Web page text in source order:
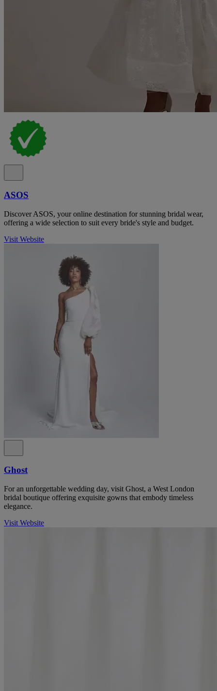
ASOS
Discover ASOS, your online destination for stunning bridal wear,
offering a wide selection to suit every bride's style and budget.
Visit Website
Ghost
For an unforgettable wedding day, visit Ghost, a West London
bridal boutique offering exquisite gowns that embody timeless
elegance.
Visit Website